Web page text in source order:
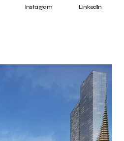
Instagram LinkedIn